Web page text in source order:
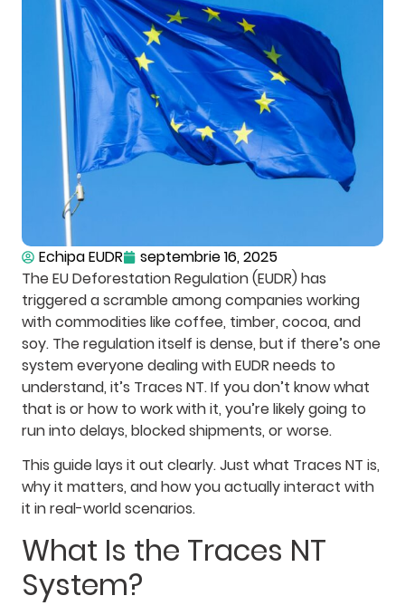
Echipa EUDR
septembrie 16, 2025
The EU Deforestation Regulation (EUDR) has
triggered a scramble among companies working
with commodities like coffee, timber, cocoa, and
soy. The regulation itself is dense, but if there’s one
system everyone dealing with EUDR needs to
understand, it’s Traces NT. If you don’t know what
that is or how to work with it, you’re likely going to
run into delays, blocked shipments, or worse.
This guide lays it out clearly. Just what Traces NT is,
why it matters, and how you actually interact with
it in real-world scenarios.
What Is the Traces NT
System?